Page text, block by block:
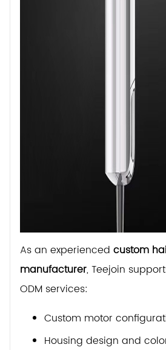
As an experienced custom
manufacturer, Teejoin
ODM services:
Custom motor
Housing design and